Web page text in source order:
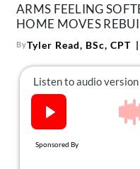
ARMS FEELING
HOME MOVES
ByTyler Read, BSc, CPT